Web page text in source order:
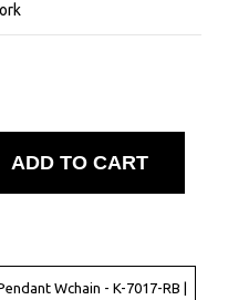
Wchain - K-7017-RB |